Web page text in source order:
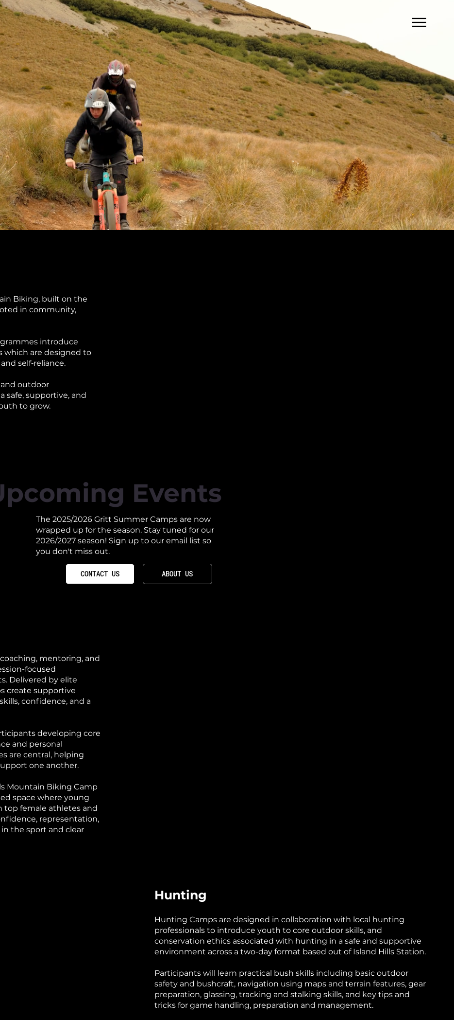
Biking, built on the
in community,
introduce
are designed to
self‑reliance.
outdoor
safe, supportive, and
to grow.
Events
The 2025/2026 Gritt Summer Camps are now
wrapped up for the season. Stay tuned for our
2026/2027 season! Sign up to our email list so
you don't miss out.
ABOUT US
mentoring, and
focused
Delivered by elite
create supportive
confidence, and a
developing core
and personal
are central, helping
one another.
Mountain Biking Camp
space where young
top female athletes and
representation,
the sport and clear
Hunting
Hunting Camps are designed in collaboration with local hunting
professionals to introduce youth to core outdoor skills, and
conservation ethics associated with hunting in a safe and supportive
environment across a two-day format based out of Island Hills Station.
Participants will learn practical bush skills including basic outdoor
safety and bushcraft, navigation using maps and terrain features, gear
preparation, glassing, tracking and stalking skills, and key tips and
tricks for game handling, preparation and management.